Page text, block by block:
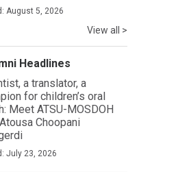
August 5, 2026
View all >
Headlines
a translator, a
for children’s oral
Meet ATSU-MOSDOH
Choopani
July 23, 2026